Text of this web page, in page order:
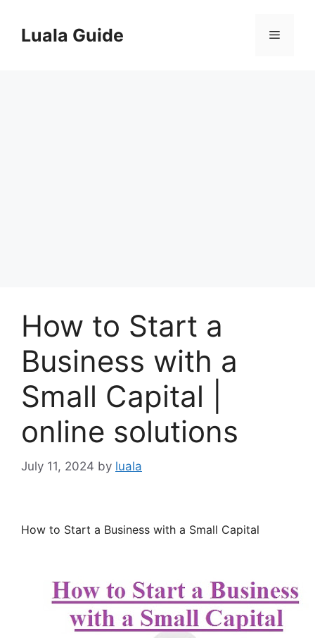
contentLuala Guide Menu
How to Start a
Business with a
Small Capital |
online solutions
July 11, 2024 by luala
How to Start a Business with a Small Capital